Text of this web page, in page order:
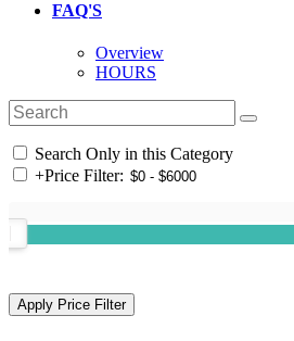
FAQ'S
Overview
HOURS
Search Only in this Category
+Price Filter: